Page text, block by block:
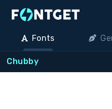
Fonts
Chubby